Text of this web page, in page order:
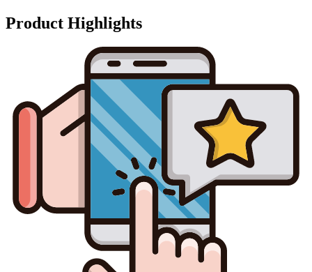
Product Highlights